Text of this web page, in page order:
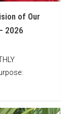
of Our
2026